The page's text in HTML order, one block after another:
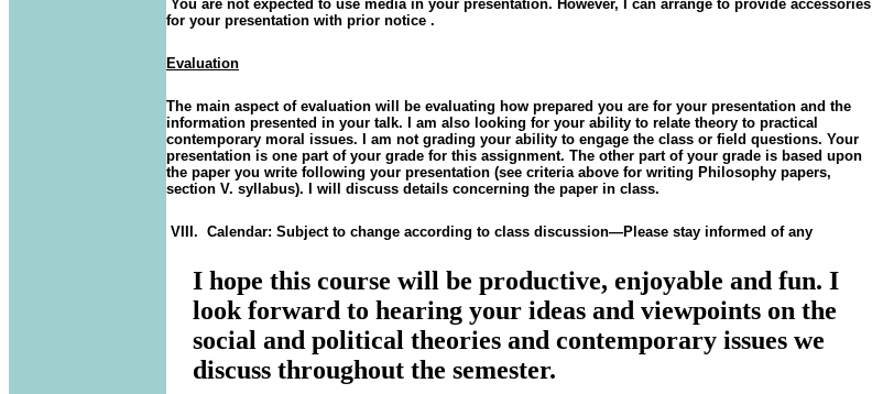
You are not expected to use media in your presentation. However, I can arrange to provide accessories
for your presentation with prior notice .
Evaluation
The main aspect of evaluation will be evaluating how prepared you are for your presentation and the
information presented in your talk. I am also looking for your ability to relate theory to practical
contemporary moral issues. I am not grading your ability to engage the class or field questions. Your
presentation is one part of your grade for this assignment. The other part of your grade is based upon
the paper you write following your presentation (see criteria above for writing Philosophy papers,
section V. syllabus). I will discuss details concerning the paper in class.
VIII. Calendar: Subject to change according to class discussion—Please stay informed of any
I hope this course will be productive, enjoyable and fun. I
look forward to hearing your ideas and viewpoints on the
social and political theories and contemporary issues we
discuss throughout the semester.